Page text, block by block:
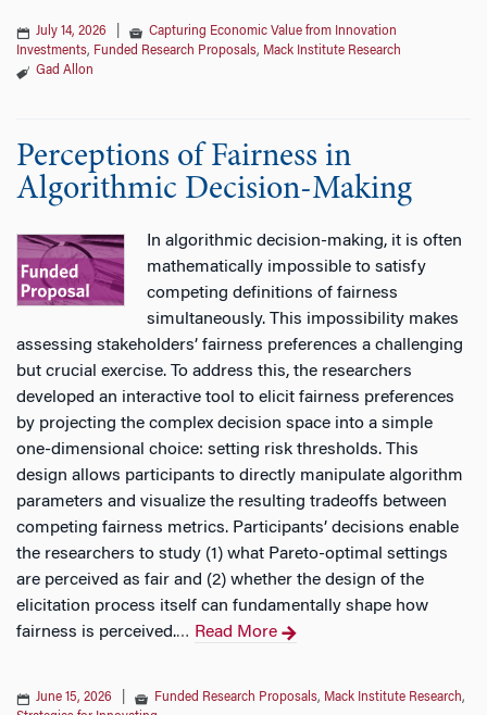
July 14, 2026
Capturing Economic Value from Innovation
Investments, Funded Research Proposals, Mack Institute Research
Gad Allon
Perceptions of Fairness in
Algorithmic Decision-Making
In algorithmic decision-making, it is often
mathematically impossible to satisfy
competing definitions of fairness
simultaneously. This impossibility makes
assessing stakeholders’ fairness preferences a challenging
but crucial exercise. To address this, the researchers
developed an interactive tool to elicit fairness preferences
by projecting the complex decision space into a simple
one-dimensional choice: setting risk thresholds. This
design allows participants to directly manipulate algorithm
parameters and visualize the resulting tradeoffs between
competing fairness metrics. Participants’ decisions enable
the researchers to study (1) what Pareto-optimal settings
are perceived as fair and (2) whether the design of the
elicitation process itself can fundamentally shape how
fairness is perceived.… Read More
June 15, 2026 Funded Research Proposals, Mack Institute Research,